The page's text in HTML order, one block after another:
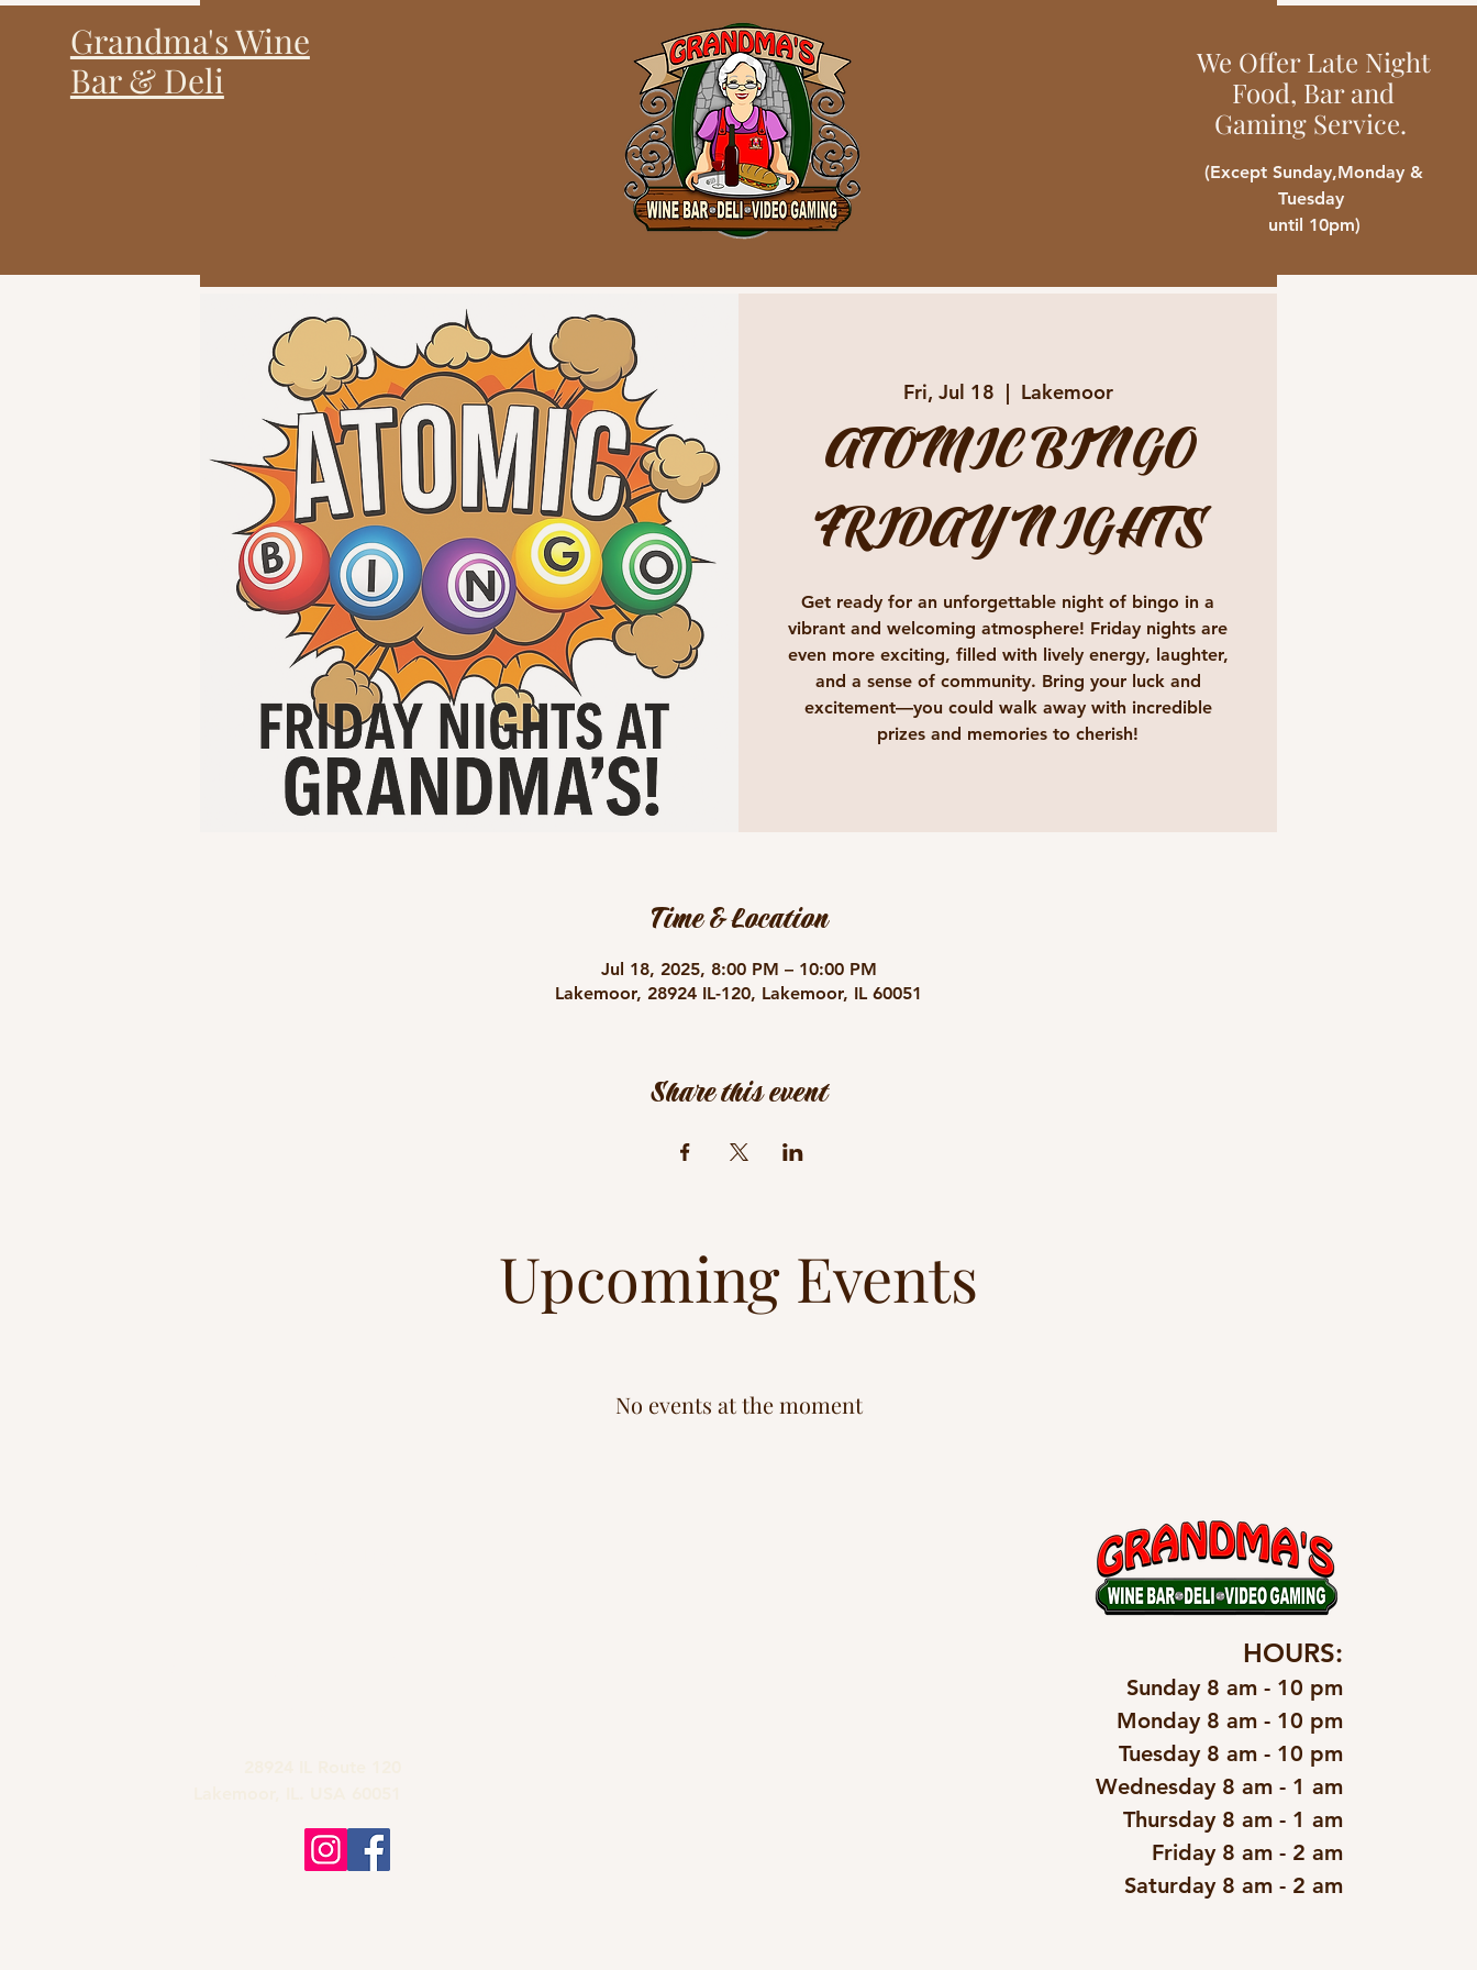
Grandma's Wine
Bar & Deli
We Offer Late Night
Food, Bar and
Gaming Service.
(Except Sunday,Monday &
Tuesday
until 10pm)
Fri, Jul 18
  |
Lakemoor
ATOMIC BINGO
FRIDAY NIGHTS
Get ready for an unforgettable night of bingo in a
vibrant and welcoming atmosphere! Friday nights are
even more exciting, filled with lively energy, laughter,
and a sense of community. Bring your luck and
excitement—you could walk away with incredible
prizes and memories to cherish!
Time & Location
Jul 18, 2025, 8:00 PM – 10:00 PM
Lakemoor, 28924 IL-120, Lakemoor, IL 60051
Share this event
Upcoming Events
No events at the moment
HOURS:
Sunday 8 am - 10 pm
Monday 8 am - 10 pm
Tuesday 8 am - 10 pm
Wednesday 8 am - 1 am
Thursday 8 am - 1 am
Friday 8 am - 2 am
Saturday 8 am - 2 am